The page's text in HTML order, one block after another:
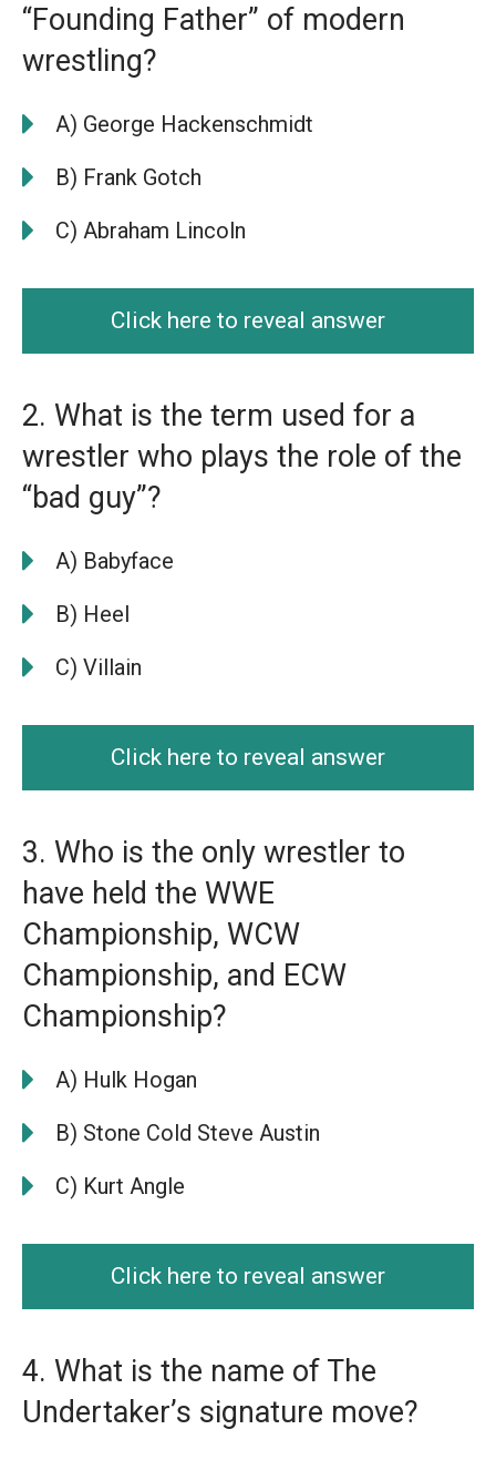
“Founding Father” of modern
wrestling?
A) George Hackenschmidt
B) Frank Gotch
C) Abraham Lincoln
Click here to reveal answer
2. What is the term used for a
wrestler who plays the role of the
“bad guy”?
A) Babyface
B) Heel
C) Villain
Click here to reveal answer
3. Who is the only wrestler to
have held the WWE
Championship, WCW
Championship, and ECW
Championship?
A) Hulk Hogan
B) Stone Cold Steve Austin
C) Kurt Angle
Click here to reveal answer
4. What is the name of The
Undertaker’s signature move?